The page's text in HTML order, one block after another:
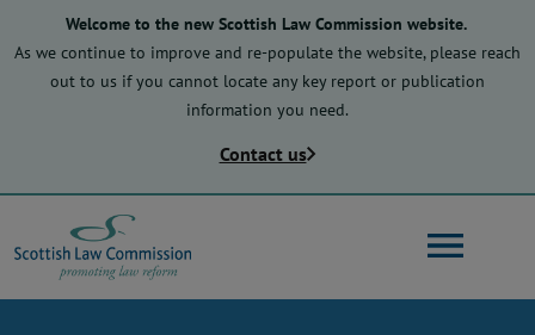
main
content
Welcome to the new Scottish Law Commission website.
As we continue to improve and re-populate the website, please reach
out to us if you cannot locate any key report or publication
information you need.
Contact us